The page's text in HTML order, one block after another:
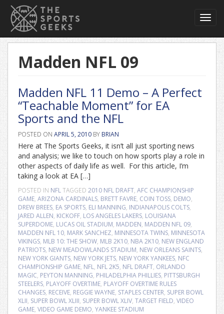
Madden NFL 09
Madden NFL 11 Demo – A Perfect
“Teachable Moment” for EA
Sports and the NFL
POSTED ON APRIL 5, 2010 BY BRIAN
Here at The Sports Geeks, it isn’t all just sporting news
and analysis; we like to touch on how sports play a role in
other aspects of daily life as well. For this article, I’m
taking a look at EA […]
POSTED IN NFLTAGGED 2010 NFL DRAFT, AFC CHAMPIONSHIP
GAME, ARIZONA CARDINALS, BRETT FAVRE, COIN TOSS, DEMO,
DREW BREES, EA SPORTS, ELI MANNING, INDIANAPOLIS COLTS,
JARED ALLEN, KICKOFF, LOS ANGELES LAKERS, LOUISIANA
SUPERDOME, LUCAS OIL STADIUM, MADDEN, MADDEN NFL 09,
MADDEN NFL 10, MARK SANCHEZ, MINNESOTA TWINS, MINNESOTA
VIKINGS, MLB 10: THE SHOW, MLB 2K10, NBA 2K10, NEW ENGLAND
PATRIOTS, NEW MEADOWLANDS STADIUM, NEW ORLEANS SAINTS,
NEW YORK GIANTS, NEW YORK JETS, NEW YORK YANKEES, NFC
CHAMPIONSHIP GAME, NFL, NFL 2K5, NFL DRAFT, ORLANDO
MAGIC, PEYTON MANNING, PHILADELPHIA PHILLIES, PITTSBURGH
STEELERS, PLAYOFF OVERTIME, PLAYOFF OVERTIME RULES
CHANGES, RECEIVE, REGGIE WAYNE, STAPLES CENTER, SUPER BOWL
XLII, SUPER BOWL XLIII, SUPER BOWL XLIV, TARGET FIELD, VIDEO
GAME, VIDEO GAME DEMO, YANKEE STADIUM